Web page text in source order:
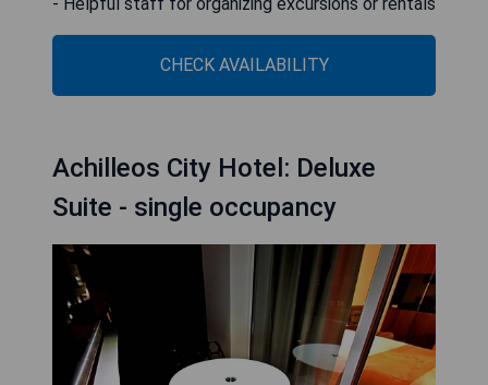
CHECK AVAILABILITY
Achilleos City Hotel: Deluxe
Suite - single occupancy